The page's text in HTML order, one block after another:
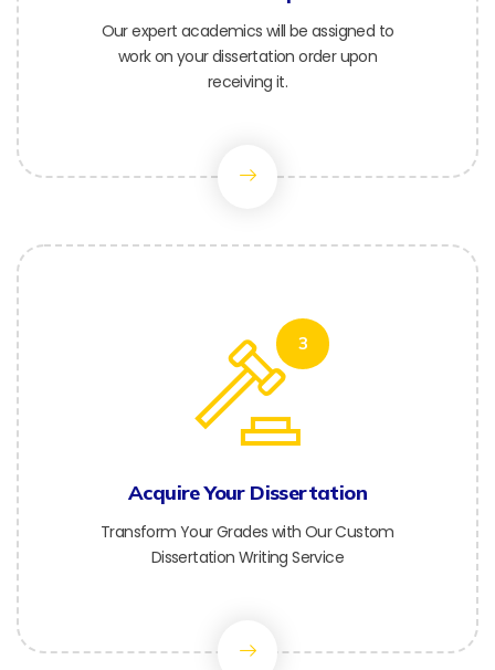
Our expert academics will be assigned to
work on your dissertation order upon
receiving it.
3
Acquire Your Dissertation
Transform Your Grades with Our Custom
Dissertation Writing Service